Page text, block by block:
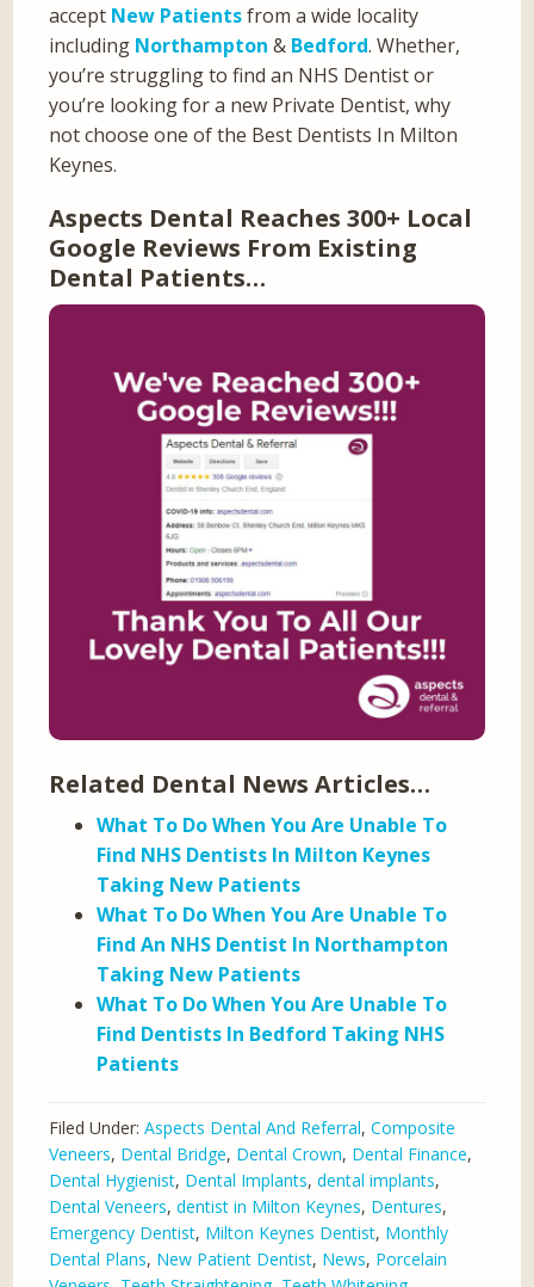
accept New Patientsfrom a wide locality
including Northampton & Bedford. Whether,
you’re struggling to find an NHS Dentist or
you’re looking for a new Private Dentist, why
not choose one of the Best Dentists In Milton
Keynes.
Aspects Dental Reaches 300+ Local
Google Reviews From Existing
Dental Patients…
Related Dental News Articles…
What To Do When You Are Unable To
Find NHS Dentists In Milton Keynes
Taking New Patients
What To Do When You Are Unable To
Find An NHS Dentist In Northampton
Taking New Patients
What To Do When You Are Unable To
Find Dentists In Bedford Taking NHS
Patients
Filed Under:Aspects Dental And Referral,Composite
Veneers, Dental Bridge, Dental Crown, Dental Finance,
Dental Hygienist, Dental Implants,dental implants,
Dental Veneers,dentist in Milton Keynes, Dentures,
Emergency Dentist, Milton Keynes Dentist, Monthly
Dental Plans, New Patient Dentist, News, Porcelain